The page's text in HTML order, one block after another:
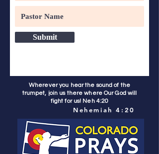
Submit
Wherever you hear the sound of the
trumpet, join us there where Our God will
fight for us! Neh 4:20
Nehemiah 4:20